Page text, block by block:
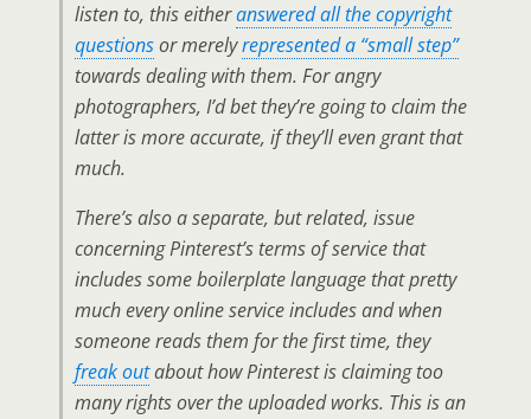
listen to, this eitheranswered all the copyright
questionsor merelyrepresented a “small step”
towards dealing with them. For angry
photographers, I’d bet they’re going to claim the
latter is more accurate, if they’ll even grant that
much.
There’s also a separate, but related, issue
concerning Pinterest’s terms of service that
includes some boilerplate language that pretty
mucheveryonline service includes and when
someone reads them for the first time, they
freak outabout how Pinterest is claiming too
many rights over the uploaded works. This is an